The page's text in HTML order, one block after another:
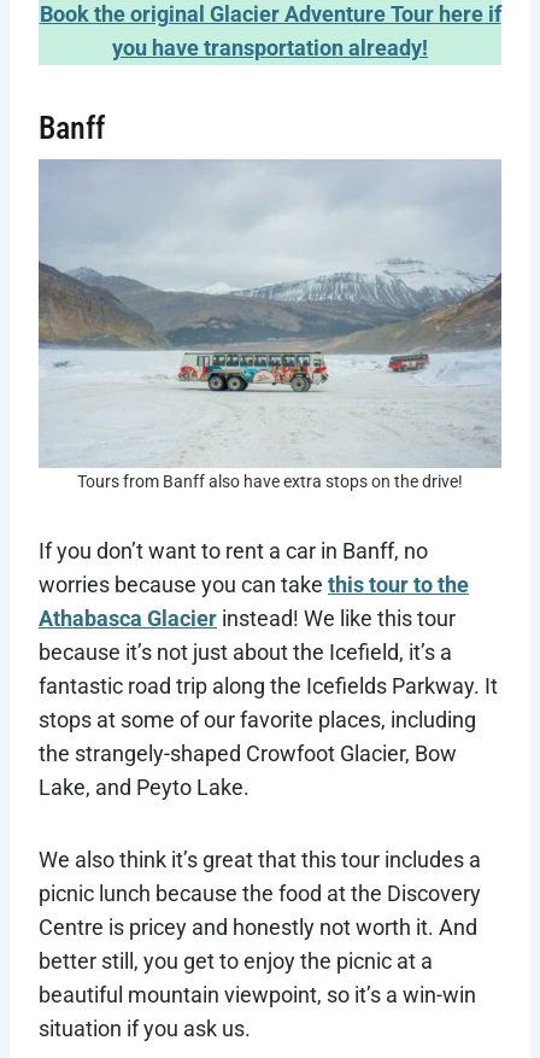
Book the original Glacier Adventure Tour here if
you have transportation already!
Banff
Tours from Banff also have extra stops on the drive!
If you don’t want to rent a car in Banff, no
worries because you can take this tour to the
Athabasca Glacier instead! We like this tour
because it’s not just about the Icefield, it’s a
fantastic road trip along the Icefields Parkway. It
stops at some of our favorite places, including
the strangely-shaped Crowfoot Glacier, Bow
Lake, and Peyto Lake.
We also think it’s great that this tour includes a
picnic lunch because the food at the Discovery
Centre is pricey and honestly not worth it. And
better still, you get to enjoy the picnic at a
beautiful mountain viewpoint, so it’s a win-win
situation if you ask us.